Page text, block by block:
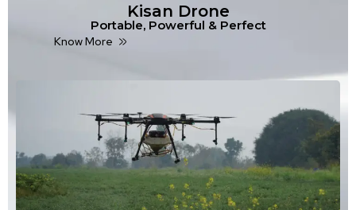
Kisan Drone
Portable, Powerful & Perfect
Know More